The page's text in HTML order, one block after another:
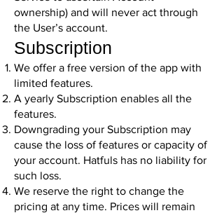
ownership) and will never act through
the User’s account.
Subscription
We offer a free version of the app with
limited features.
A yearly Subscription enables all the
features.
Downgrading your Subscription may
cause the loss of features or capacity of
your account. Hatfuls has no liability for
such loss.
We reserve the right to change the
pricing at any time. Prices will remain